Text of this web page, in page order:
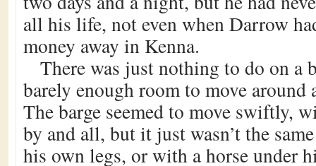
all his life, not even when Darrow
money away in Kenna.
There was just nothing to do on a
barely enough room to move
The barge seemed to move swiftly,
by and all, but it just wasn’t the
his own legs, or with a horse under